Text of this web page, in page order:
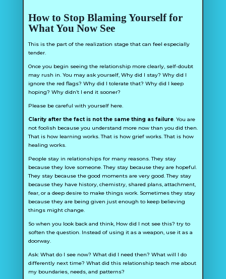
How to Stop Blaming Yourself for
What You Now See
This is the part of the realization stage that can feel especially
tender.
Once you begin seeing the relationship more clearly, self-doubt
may rush in. You may ask yourself, Why did I stay? Why did I
ignore the red flags? Why did I tolerate that? Why did I keep
hoping? Why didn’t I end it sooner?
Please be careful with yourself here.
Clarity after the fact is not the same thing as failure. You are
not foolish because you understand more now than you did then.
That is how learning works. That is how grief works. That is how
healing works.
People stay in relationships for many reasons. They stay
because they love someone. They stay because they are hopeful.
They stay because the good moments are very good. They stay
because they have history, chemistry, shared plans, attachment,
fear, or a deep desire to make things work. Sometimes they stay
because they are being given just enough to keep believing
things might change.
So when you look back and think, How did I not see this? try to
soften the question. Instead of using it as a weapon, use it as a
doorway.
Ask: What do I see now? What did I need then? What will I do
differently next time? What did this relationship teach me about
my boundaries, needs, and patterns?